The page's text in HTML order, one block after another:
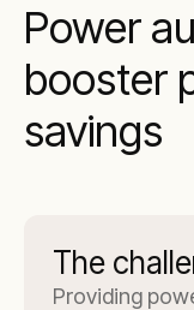
Power
booster
savings
The
Providing